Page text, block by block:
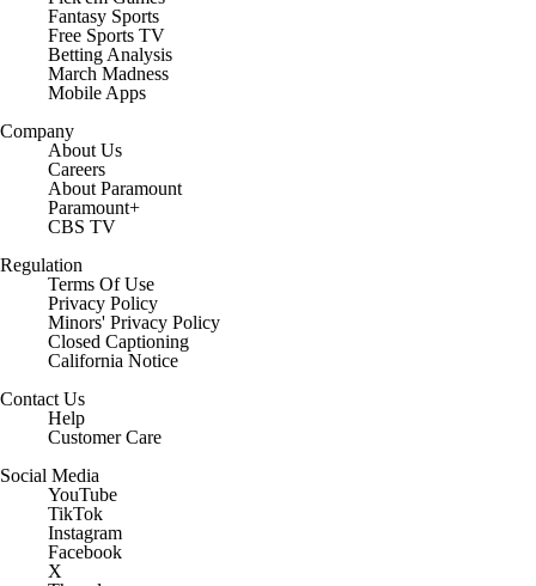
Fantasy Sports
Free Sports TV
Betting Analysis
March Madness
Mobile Apps
Company
About Us
Careers
About Paramount
Paramount+
CBS TV
Regulation
Terms Of Use
Privacy Policy
Minors' Privacy Policy
Closed Captioning
California Notice
Contact Us
Help
Customer Care
Social Media
YouTube
TikTok
Instagram
Facebook
X